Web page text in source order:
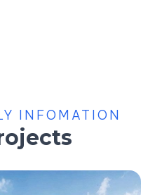
INFOMATION